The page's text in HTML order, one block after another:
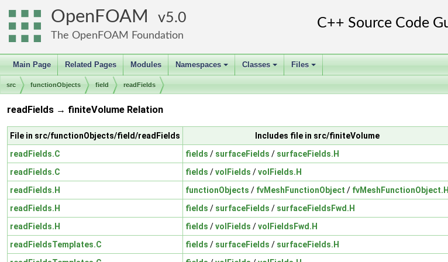
OpenFOAM 5.0
The OpenFOAM Foundation
Main Page Related Pages Modules
+
Namespaces
+
Classes
+
Files
src functionObjects field readFields
readFields → finiteVolume Relation
File in src/functionObjects/field/readFields
Includes file in src/finiteVolume
readFields.C
fields / surfaceFields / surfaceFields.H
readFields.C
fields /volFields /volFields.H
readFields.H
functionObjects / fvMeshFunctionObject / fvMeshFunctionObject.H
readFields.H
fields / surfaceFields / surfaceFieldsFwd.H
readFields.H
fields /volFields /volFieldsFwd.H
readFieldsTemplates.C
fields / surfaceFields / surfaceFields.H